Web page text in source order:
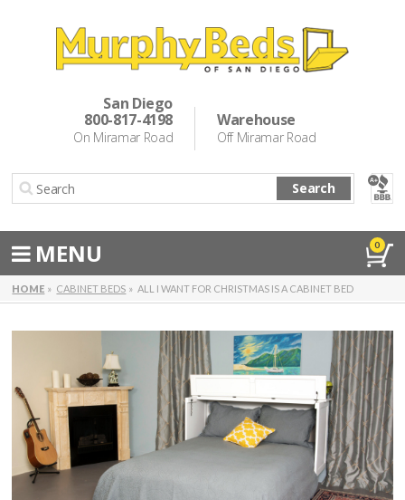
San Diego
800-817-4198
On Miramar Road
Warehouse
Off Miramar Road
Search
MENU 0
HOME CABINET BEDS ALL I WANT FOR CHRISTMAS IS A CABINET BED
Murphy Beds
Cabinet Beds
About Us
Directions
Special Offers
Make a Payment